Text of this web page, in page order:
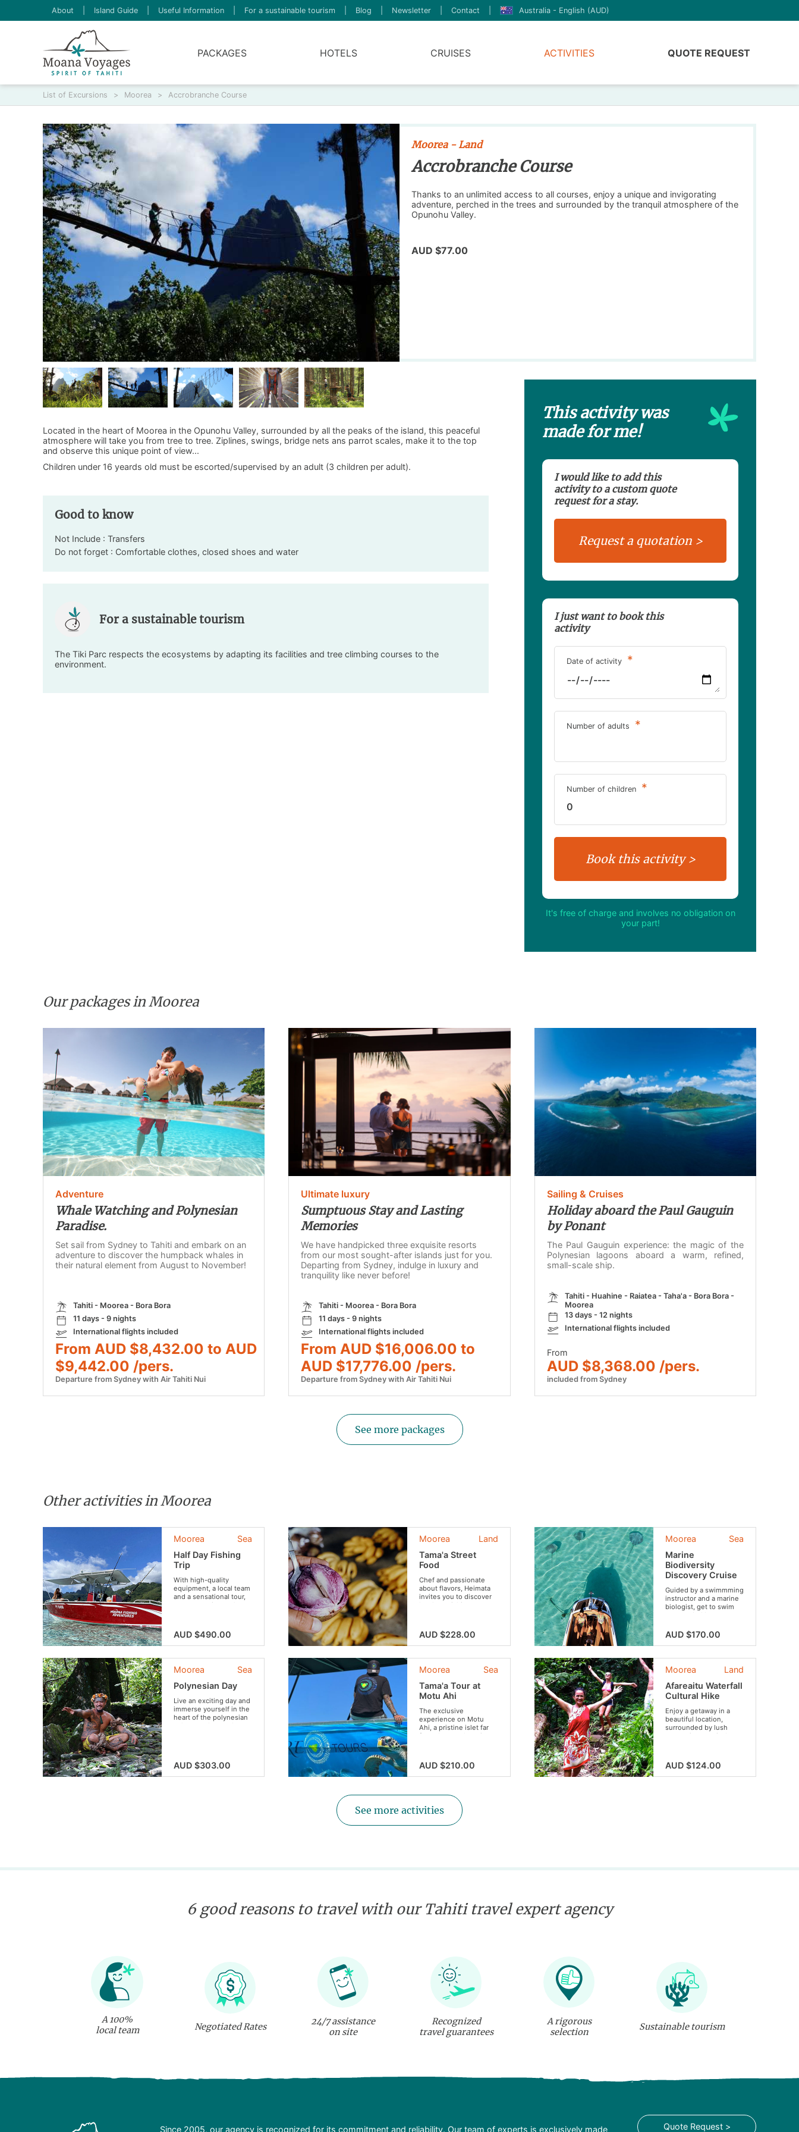
About Island Guide Useful Information For a sustainable tourism Blog Newsletter Contact Australia - English (AUD)
PACKAGES HOTELS CRUISES ACTIVITIES QUOTE REQUEST
List of Excursions > Moorea > Accrobranche Course
Moorea - Land
Accrobranche Course
Thanks to an unlimited access to all courses, enjoy a unique and invigorating
adventure, perched in the trees and surrounded by the tranquil atmosphere of the
Opunohu Valley.
AUD $77.00
Located in the heart of Moorea in the Opunohu Valley, surrounded by all the peaks of the island, this peaceful
atmosphere will take you from tree to tree. Ziplines, swings, bridge nets ans parrot scales, make it to the top
and observe this unique point of view...
Children under 16 yeards old must be escorted/supervised by an adult (3 children per adult).
Good to know
Not Include : Transfers
Do not forget : Comfortable clothes, closed shoes and water
For a sustainable tourism
The Tiki Parc respects the ecosystems by adapting its facilities and tree climbing courses to the
environment.
This activity was
made for me!
I would like to add this
activity to a custom quote
request for a stay.
I just want to book this
activity
Date of activity *
Number of adults *
Number of children *
It's free of charge and involves no obligation on
your part!
Our packages in Moorea
Adventure
Whale Watching and Polynesian
Paradise.
Set sail from Sydney to Tahiti and embark on an
adventure to discover the humpback whales in
their natural element from August to November!
Tahiti - Moorea - Bora Bora
11 days - 9 nights
International flights included
From AUD $8,432.00 to AUD
$9,442.00 /pers.
Departure from Sydney with Air Tahiti Nui
Ultimate luxury
Sumptuous Stay and Lasting
Memories
We have handpicked three exquisite resorts
from our most sought-after islands just for you.
Departing from Sydney, indulge in luxury and
tranquility like never before!
Tahiti - Moorea - Bora Bora
11 days - 9 nights
International flights included
From AUD $16,006.00 to
AUD $17,776.00 /pers.
Departure from Sydney with Air Tahiti Nui
Sailing & Cruises
Holiday aboard the Paul Gauguin
by Ponant
The Paul Gauguin experience: the magic of the
Polynesian lagoons aboard a warm, refined,
small-scale ship.
Tahiti - Huahine - Raiatea - Taha'a - Bora Bora -
Moorea
13 days - 12 nights
International flights included
From
AUD $8,368.00 /pers.
included from Sydney
See more packages
Other activities in Moorea
Sea
Moorea
Half Day Fishing
Trip
With high-quality
equipment, a local team
and a sensational tour,
come experience the
professional, enjoy
fishing, while receiving
expert advice from
AUD $490.00
Land
Moorea
Tama'a Street
Food
Chef and passionate
about flavors, Heimata
invites you to discover
local specialties
your taste buds with
this culinary experience
like no other !
AUD $228.00
Sea
Moorea
Marine
Biodiversity
Discovery Cruise
Guided by a swimmming
instructor and a marine
biologist, get to swim
AUD $170.00
Sea
Moorea
Polynesian Day
Live an exciting day and
immerse yourself in the
heart of the polynesian
AUD $303.00
Sea
Moorea
Tama'a Tour at
Motu Ahi
The exclusive
experience on Motu
Ahi, a pristine islet far
from the usual tourist
AUD $210.00
Land
Moorea
Afareaitu Waterfall
Cultural Hike
Enjoy a getaway in a
beautiful location,
surrounded by lush
vegetation, tropical
rivers. Your guide will
tell you the legends that
inhabit these places.
AUD $124.00
See more activities
6 good reasons to travel with our Tahiti travel expert agency
A 100%
local team
Negotiated Rates
24/7 assistance
on site
Recognized
travel guarantees
A rigorous
selection
Sustainable tourism
Since 2005, our agency is recognized for its commitment and reliability. Our team of experts is exclusively made Quote Request >